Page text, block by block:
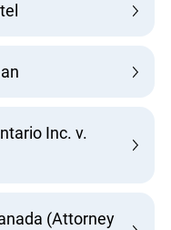
Inc. v.
(Attorney